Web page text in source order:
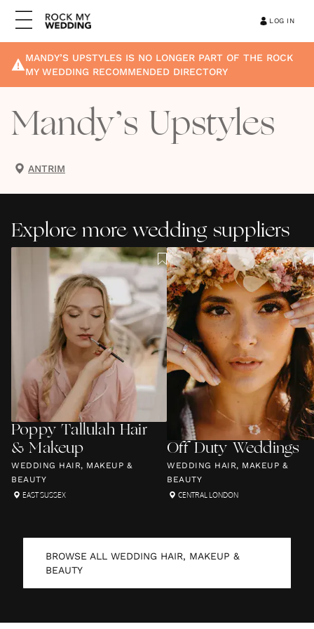
LOG IN
MANDY’S UPSTYLES IS NO LONGER PART OF THE ROCK
MY WEDDING RECOMMENDED DIRECTORY
Mandy’s Upstyles
ANTRIM
Explore more wedding suppliers
Poppy Tallulah Hair
& Makeup
WEDDING HAIR, MAKEUP &
BEAUTY
EAST SUSSEX
Off Duty Weddings
WEDDING HAIR, MAKEUP &
BEAUTY
CENTRAL LONDON
BROWSE ALL WEDDING HAIR, MAKEUP &
BEAUTY